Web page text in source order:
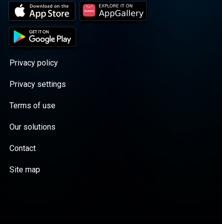
Privacy policy
Privacy settings
Terms of use
Our solutions
Contact
Site map